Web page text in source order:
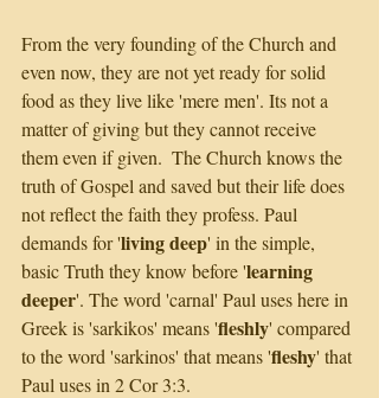
From the very founding of the Church and
even now, they are not yet ready for solid
food as they live like 'mere men'. Its not a
matter of giving but they cannot receive
them even if given.  The Church knows the
truth of Gospel and saved but their life does
not reflect the faith they profess. Paul
demands for 'living deep' in the simple,
basic Truth they know before 'learning
deeper'. The word 'carnal' Paul uses here in
Greek is 'sarkikos' means 'fleshly' compared
to the word 'sarkinos' that means 'fleshy' that
Paul uses in 2 Cor 3:3.